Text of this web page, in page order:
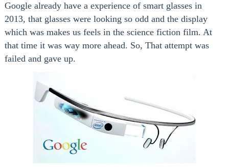
Google already have a experience of smart glasses in
2013, that glasses were looking so odd and the display
which was makes us feels in the science fiction film. At
that time it was way more ahead. So, That attempt was
failed and gave up.